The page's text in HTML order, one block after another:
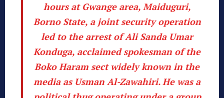
hours at Gwange area, Maiduguri,
Borno State, a joint security operation
led to the arrest of Ali Sanda Umar
Konduga, acclaimed spokesman of the
Boko Haram sect widely known in the
media as Usman Al-Zawahiri. He was a